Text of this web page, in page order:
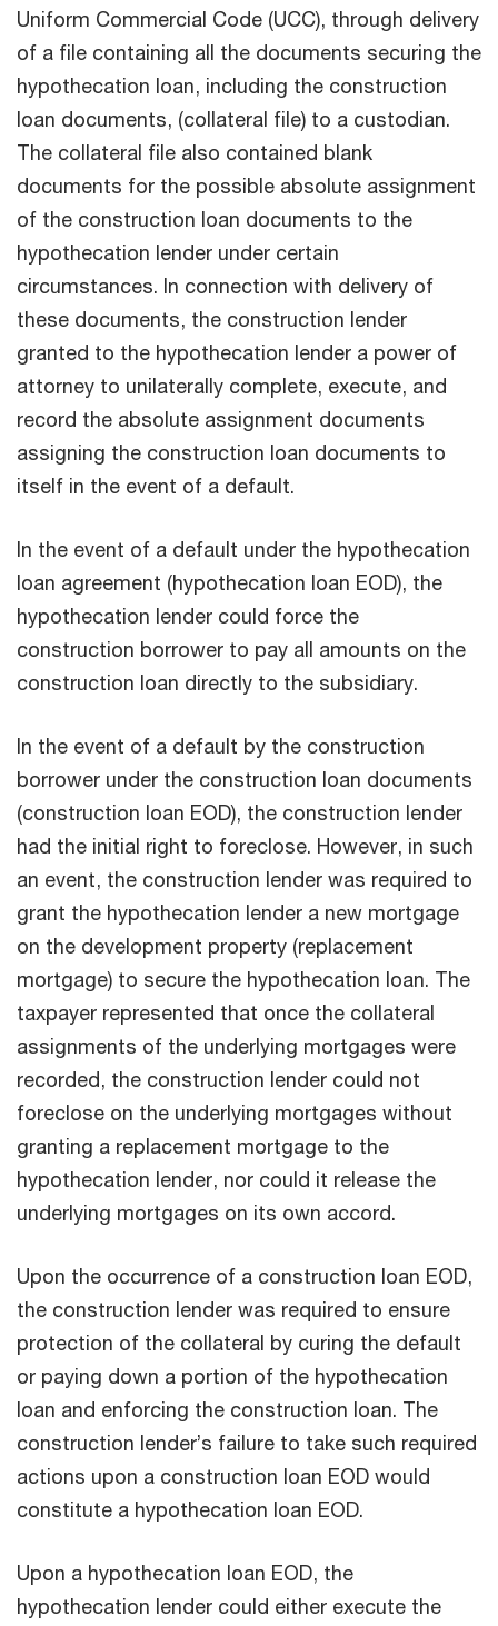
Uniform Commercial Code (UCC), through delivery
of a file containing all the documents securing the
hypothecation loan, including the construction
loan documents, (collateral file) to a custodian.
The collateral file also contained blank
documents for the possible absolute assignment
of the construction loan documents to the
hypothecation lender under certain
circumstances. In connection with delivery of
these documents, the construction lender
granted to the hypothecation lender a power of
attorney to unilaterally complete, execute, and
record the absolute assignment documents
assigning the construction loan documents to
itself in the event of a default.
In the event of a default under the hypothecation
loan agreement (hypothecation loan EOD), the
hypothecation lender could force the
construction borrower to pay all amounts on the
construction loan directly to the subsidiary.
In the event of a default by the construction
borrower under the construction loan documents
(construction loan EOD), the construction lender
had the initial right to foreclose. However, in such
an event, the construction lender was required to
grant the hypothecation lender a new mortgage
on the development property (replacement
mortgage) to secure the hypothecation loan. The
taxpayer represented that once the collateral
assignments of the underlying mortgages were
recorded, the construction lender could not
foreclose on the underlying mortgages without
granting a replacement mortgage to the
hypothecation lender, nor could it release the
underlying mortgages on its own accord.
Upon the occurrence of a construction loan EOD,
the construction lender was required to ensure
protection of the collateral by curing the default
or paying down a portion of the hypothecation
loan and enforcing the construction loan. The
construction lender’s failure to take such required
actions upon a construction loan EOD would
constitute a hypothecation loan EOD.
Upon a hypothecation loan EOD, the
hypothecation lender could either execute the